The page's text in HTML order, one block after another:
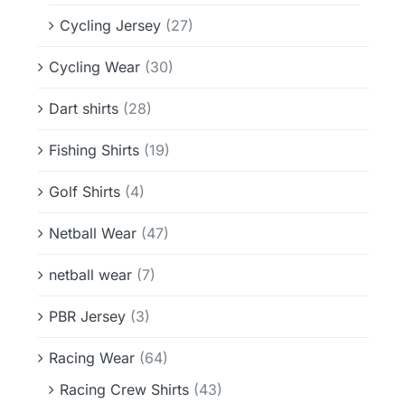
Cycling Jersey (27)
Cycling Wear (30)
Dart shirts (28)
Fishing Shirts (19)
Golf Shirts (4)
Netball Wear (47)
netball wear (7)
PBR Jersey (3)
Racing Wear (64)
Racing Crew Shirts (43)